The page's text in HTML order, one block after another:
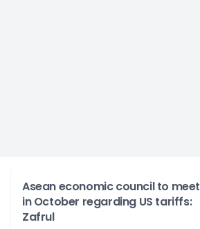
Asean economic council to meet
in October regarding US tariffs:
Zafrul